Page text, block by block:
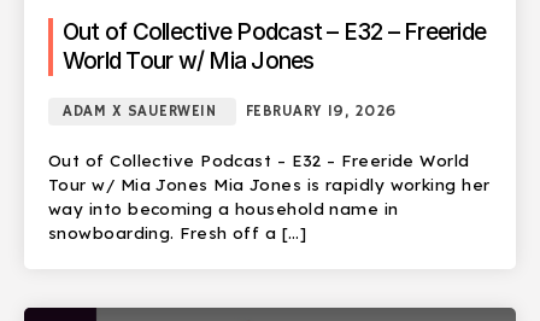
Out of Collective Podcast – E32 – Freeride
World Tour w/ Mia Jones
ADAM X SAUERWEIN FEBRUARY 19, 2026
Out of Collective Podcast – E32 – Freeride World
Tour w/ Mia Jones Mia Jones is rapidly working her
way into becoming a household name in
snowboarding. Fresh off a […]